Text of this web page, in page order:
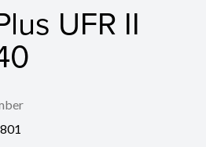
UFR II